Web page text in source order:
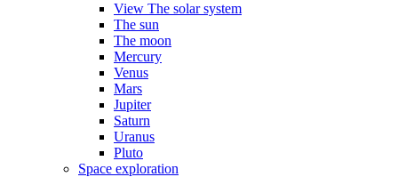
View The solar system
The sun
The moon
Mercury
Venus
Mars
Jupiter
Saturn
Uranus
Pluto
Space exploration